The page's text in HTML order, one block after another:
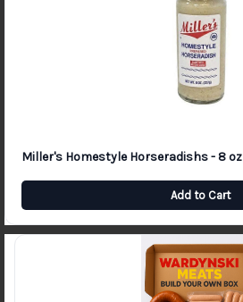
Miller's Homestyle Horseradishs - 8 oz
Add to Cart